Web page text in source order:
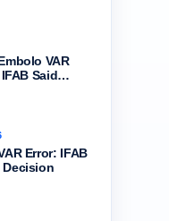
VAR
Said…
Error: IFAB